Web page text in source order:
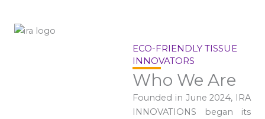
ECO-FRIENDLY TISSUE
INNOVATORS
Who We Are
Founded in June 2024, IRA
INNOVATIONS began its